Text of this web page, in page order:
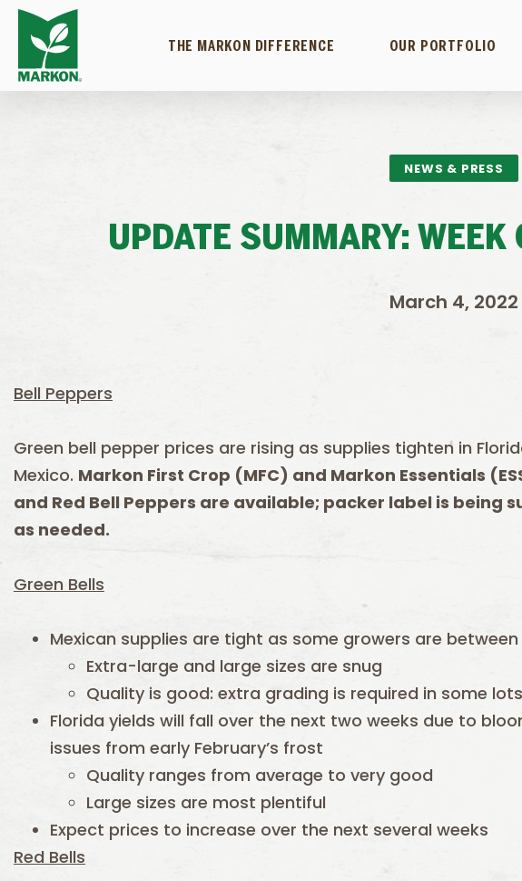
THE MARKON DIFFERENCE OUR PORTFOLIO
NEWS & PRESS
UPDATE SUMMARY:
March 4, 2022
Bell Peppers
Green bell pepper prices are rising as supplies tighten in
Mexico. Markon First Crop (MFC) and Markon Essentials
and Red Bell Peppers are available; packer label is being
as needed.
Green Bells
Mexican supplies are tight as some growers are
Extra-large and large sizes are snug
Quality is good: extra grading is required in some lots
Florida yields will fall over the next two weeks due to
issues from early February’s frost
Quality ranges from average to very good
Large sizes are most plentiful
Expect prices to increase over the next several weeks
Red Bells